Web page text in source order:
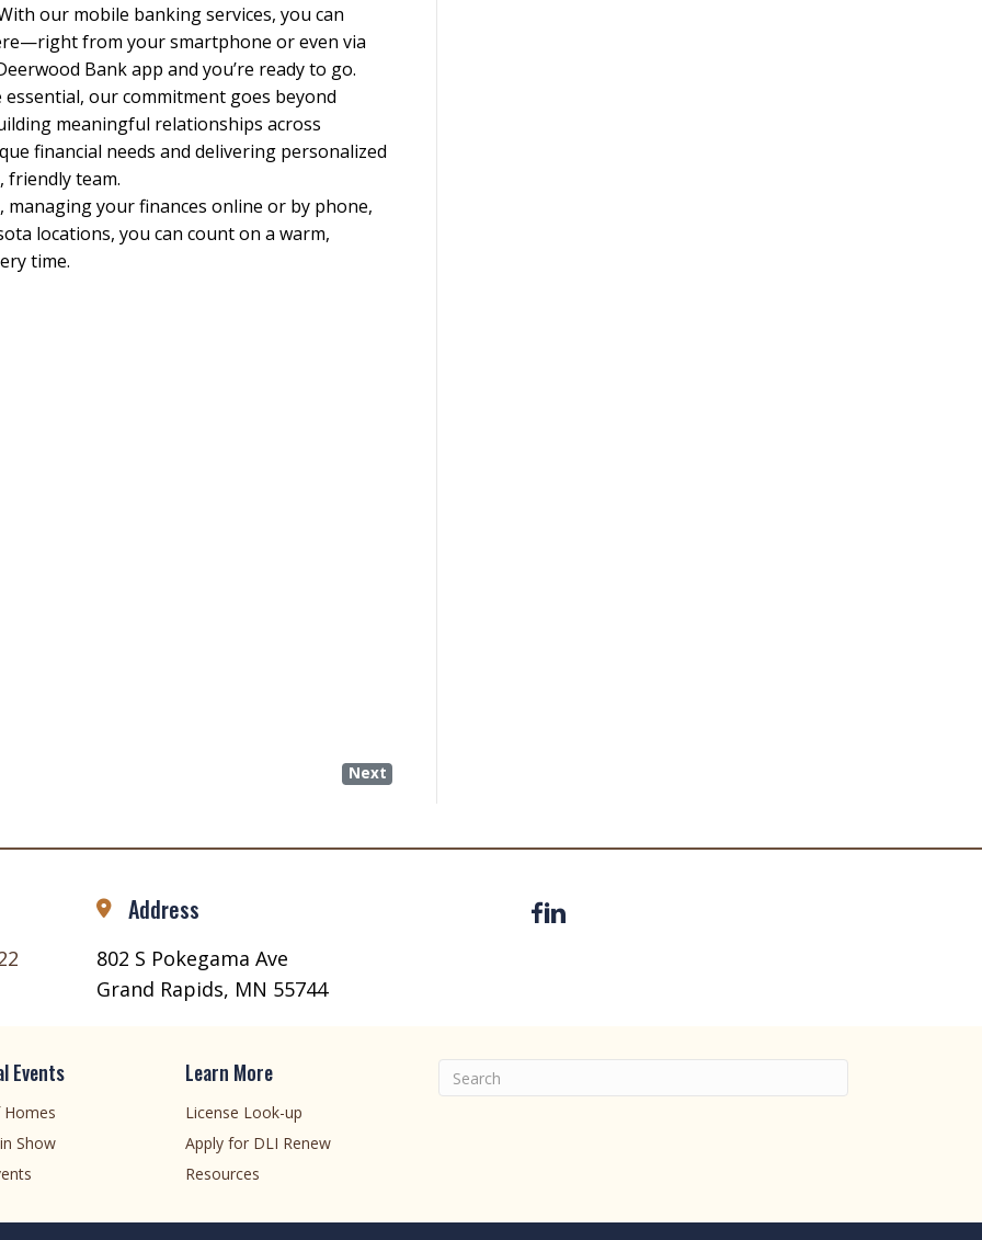
our mobile banking services, you can
from your smartphone or even via
Bank app and you’re ready to go.
our commitment goes beyond
meaningful relationships across
financial needs and delivering personalized
team.
your finances online or by phone,
locations, you can count on a warm,
time.
Next
Address
802 S Pokegama Ave
Grand Rapids, MN 55744
Events
Show
Learn More
License Look-up
Apply for DLI Renew
Resources